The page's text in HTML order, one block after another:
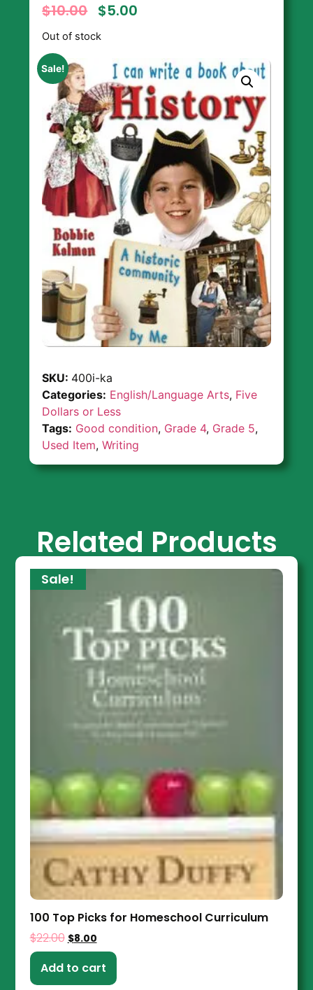
$10.00 $5.00
Out of stock
Sale!
SKU: 400i-ka
Categories: English/Language Arts, Five
Dollars or Less
Tags: Good condition, Grade 4, Grade 5,
Used Item,Writing
Related Products
Sale!
100 Top Picks for Homeschool Curriculum
$22.00 $8.00
Add to cart